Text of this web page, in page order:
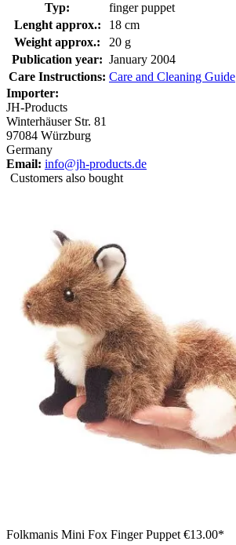
Typ:
finger puppet
Lenght approx.:
18 cm
Weight approx.:
20 g
Publication year: January 2004
Care Instructions: Care and Cleaning Guide
Importer:
JH-Products
Winterhäuser Str. 81
97084 Würzburg
Germany
Email: info@jh-products.de
Customers also bought
Folkmanis Mini Fox Finger Puppet €13.00*